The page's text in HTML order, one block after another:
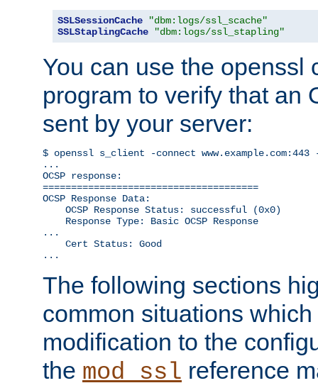
SSLSessionCache
"dbm:logs/ssl_scache"
SSLStaplingCache
"dbm:logs/ssl_stapling"
You can use the openssl
program to verify that an
sent by your server:
$ openssl s_client -connect www.example.com:443
...
OCSP response:
======================================
OCSP Response Data:
    OCSP Response Status: successful (0x0)
    Response Type: Basic OCSP Response
...
    Cert Status: Good
...
The following sections
common situations
modification to the
the mod_ssl reference